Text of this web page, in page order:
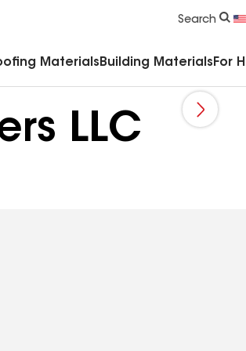
Search
Materials Building Materials For
LLC